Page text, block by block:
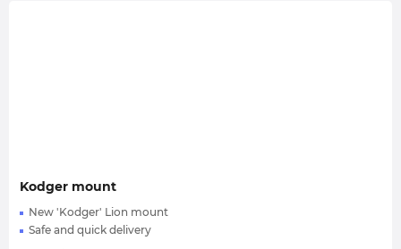
Kodger mount
New 'Kodger' Lion mount
Safe and quick delivery